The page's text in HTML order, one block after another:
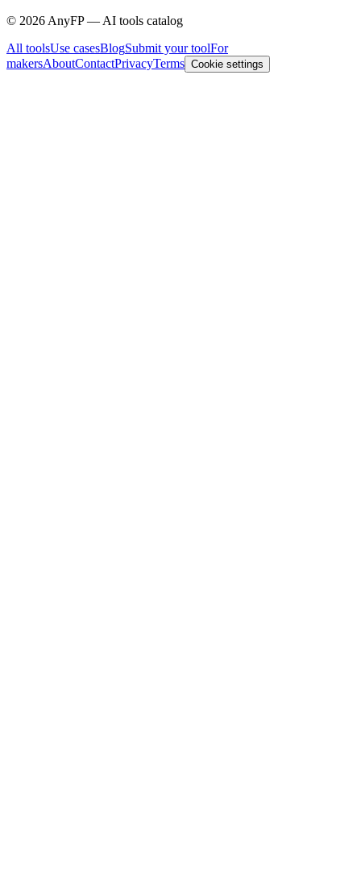
© 2026 AnyFP — AI tools catalog
All toolsUse casesBlogSubmit your toolFor
makersAboutContactPrivacyTerms Cookie settings